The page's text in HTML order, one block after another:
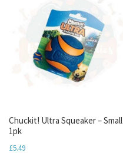
Chuckit! Ultra Squeaker – Small
1pk
£5.49